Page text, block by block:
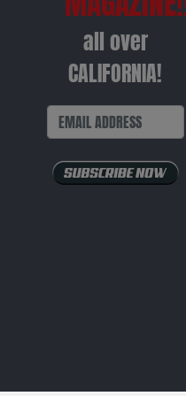
all over
CALIFORNIA!